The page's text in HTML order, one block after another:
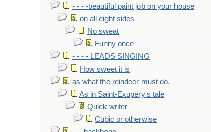
- - - -beautiful paint job on your house
on all eight sides
No sweat
Funny once
- - - - LEADS SINGING
How sweet it is
as what the reindeer must do.
As in Saint-Exupery's tale
Quick writer
Cubic or otherwise